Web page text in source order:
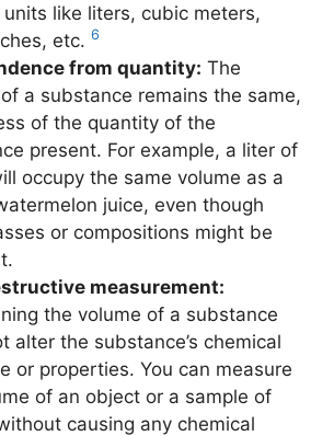
units like liters, cubic meters,
etc. 6
from quantity: The
a substance remains the same,
of the quantity of the
present. For example, a liter of
occupy the same volume as a
juice, even though
or compositions might be
measurement:
the volume of a substance
alter the substance’s chemical
or properties. You can measure
of an object or a sample of
causing any chemical